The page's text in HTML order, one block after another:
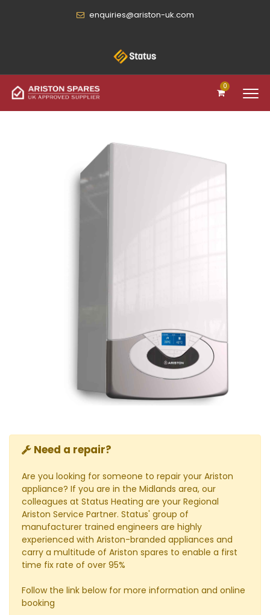
enquiries@ariston-uk.com
0
Need a repair?
Are you looking for someone to repair your Ariston
appliance? If you are in the Midlands area, our
colleagues at Status Heating are your Regional
Ariston Service Partner. Status' group of
manufacturer trained engineers are highly
experienced with Ariston-branded appliances and
carry a multitude of Ariston spares to enable a first
time fix rate of over 95%
Follow the link below for more information and online
booking